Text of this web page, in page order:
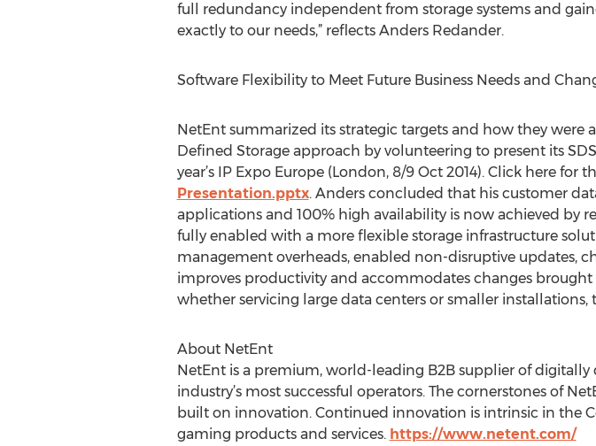
full redundancy independent from storage systems and
exactly to our needs,” reflects Anders Redander.
Software Flexibility to Meet Future Business Needs and
NetEnt summarized its strategic targets and how they were
Defined Storage approach by volunteering to present its
year’s IP Expo Europe (London, 8/9 Oct 2014). Click here for
Presentation.pptx. Anders concluded that his customer
applications and 100% high availability is now achieved by
fully enabled with a more flexible storage infrastructure
management overheads, enabled non-disruptive updates,
improves productivity and accommodates changes
whether servicing large data centers or smaller
About NetEnt
NetEnt is a premium, world-leading B2B supplier of
industry’s most successful operators. The cornerstones of
built on innovation. Continued innovation is intrinsic in the
gaming products and services. https://www.netent.com/